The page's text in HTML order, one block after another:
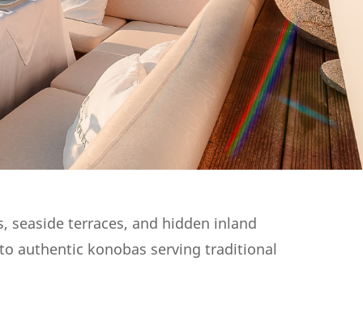
seaside terraces, and hidden inland
authentic konobas serving traditional